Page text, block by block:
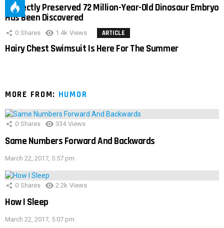
Perfectly Preserved 72 Million-Year-Old Dinosaur Embryo
Has Been Discovered
0 Shares 1.4k Views ARTICLE
Hairy Chest Swimsuit Is Here For The Summer
MORE FROM: HUMOR
0 Shares 334 Views
Same Numbers Forward And Backwards
March 22, 2017, 5:57 pm
0 Shares 2.2k Views
How I Sleep
March 22, 2017, 5:07 pm